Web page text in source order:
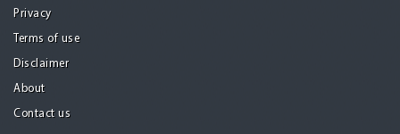
Privacy
Terms of use
Disclaimer
About
Contact us